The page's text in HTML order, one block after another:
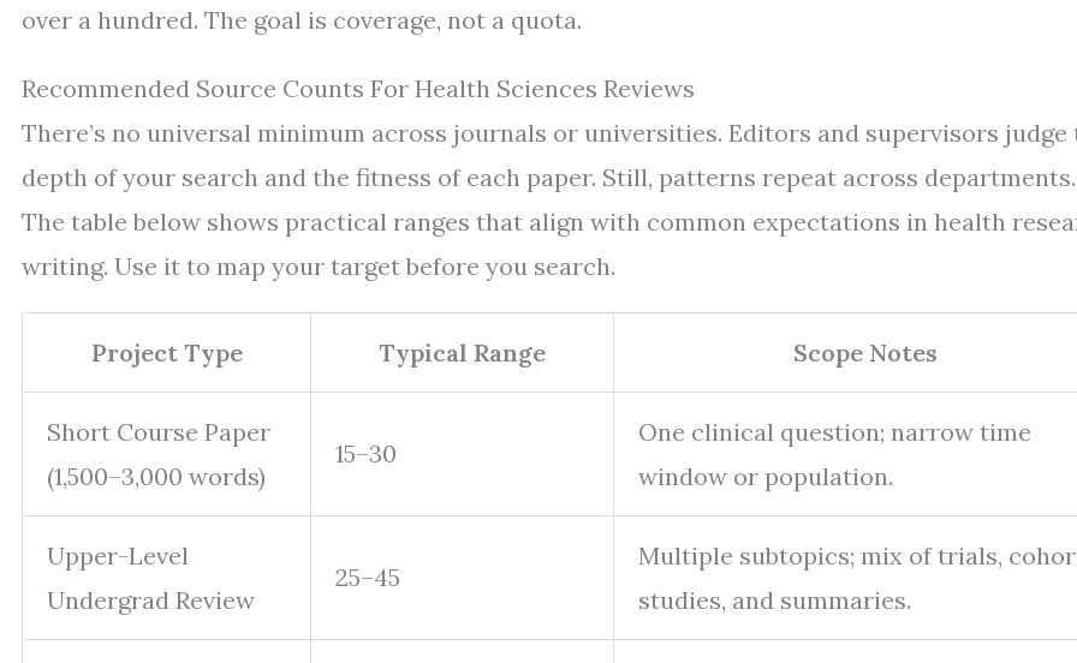
over a hundred. The goal is coverage, not a quota.
Recommended Source Counts For Health Sciences Reviews
There’s no universal minimum across journals or universities. Editors and supervisors judge
depth of your search and the fitness of each paper. Still, patterns repeat across departments.
The table below shows practical ranges that align with common expectations in health
writing. Use it to map your target before you search.
Project Type Typical Range Scope Notes
Short Course Paper
(1,500–3,000 words)
15–30
One clinical question; narrow time
window or population.
Upper-Level
Undergrad Review
25–45
Multiple subtopics; mix of trials,
studies, and summaries.